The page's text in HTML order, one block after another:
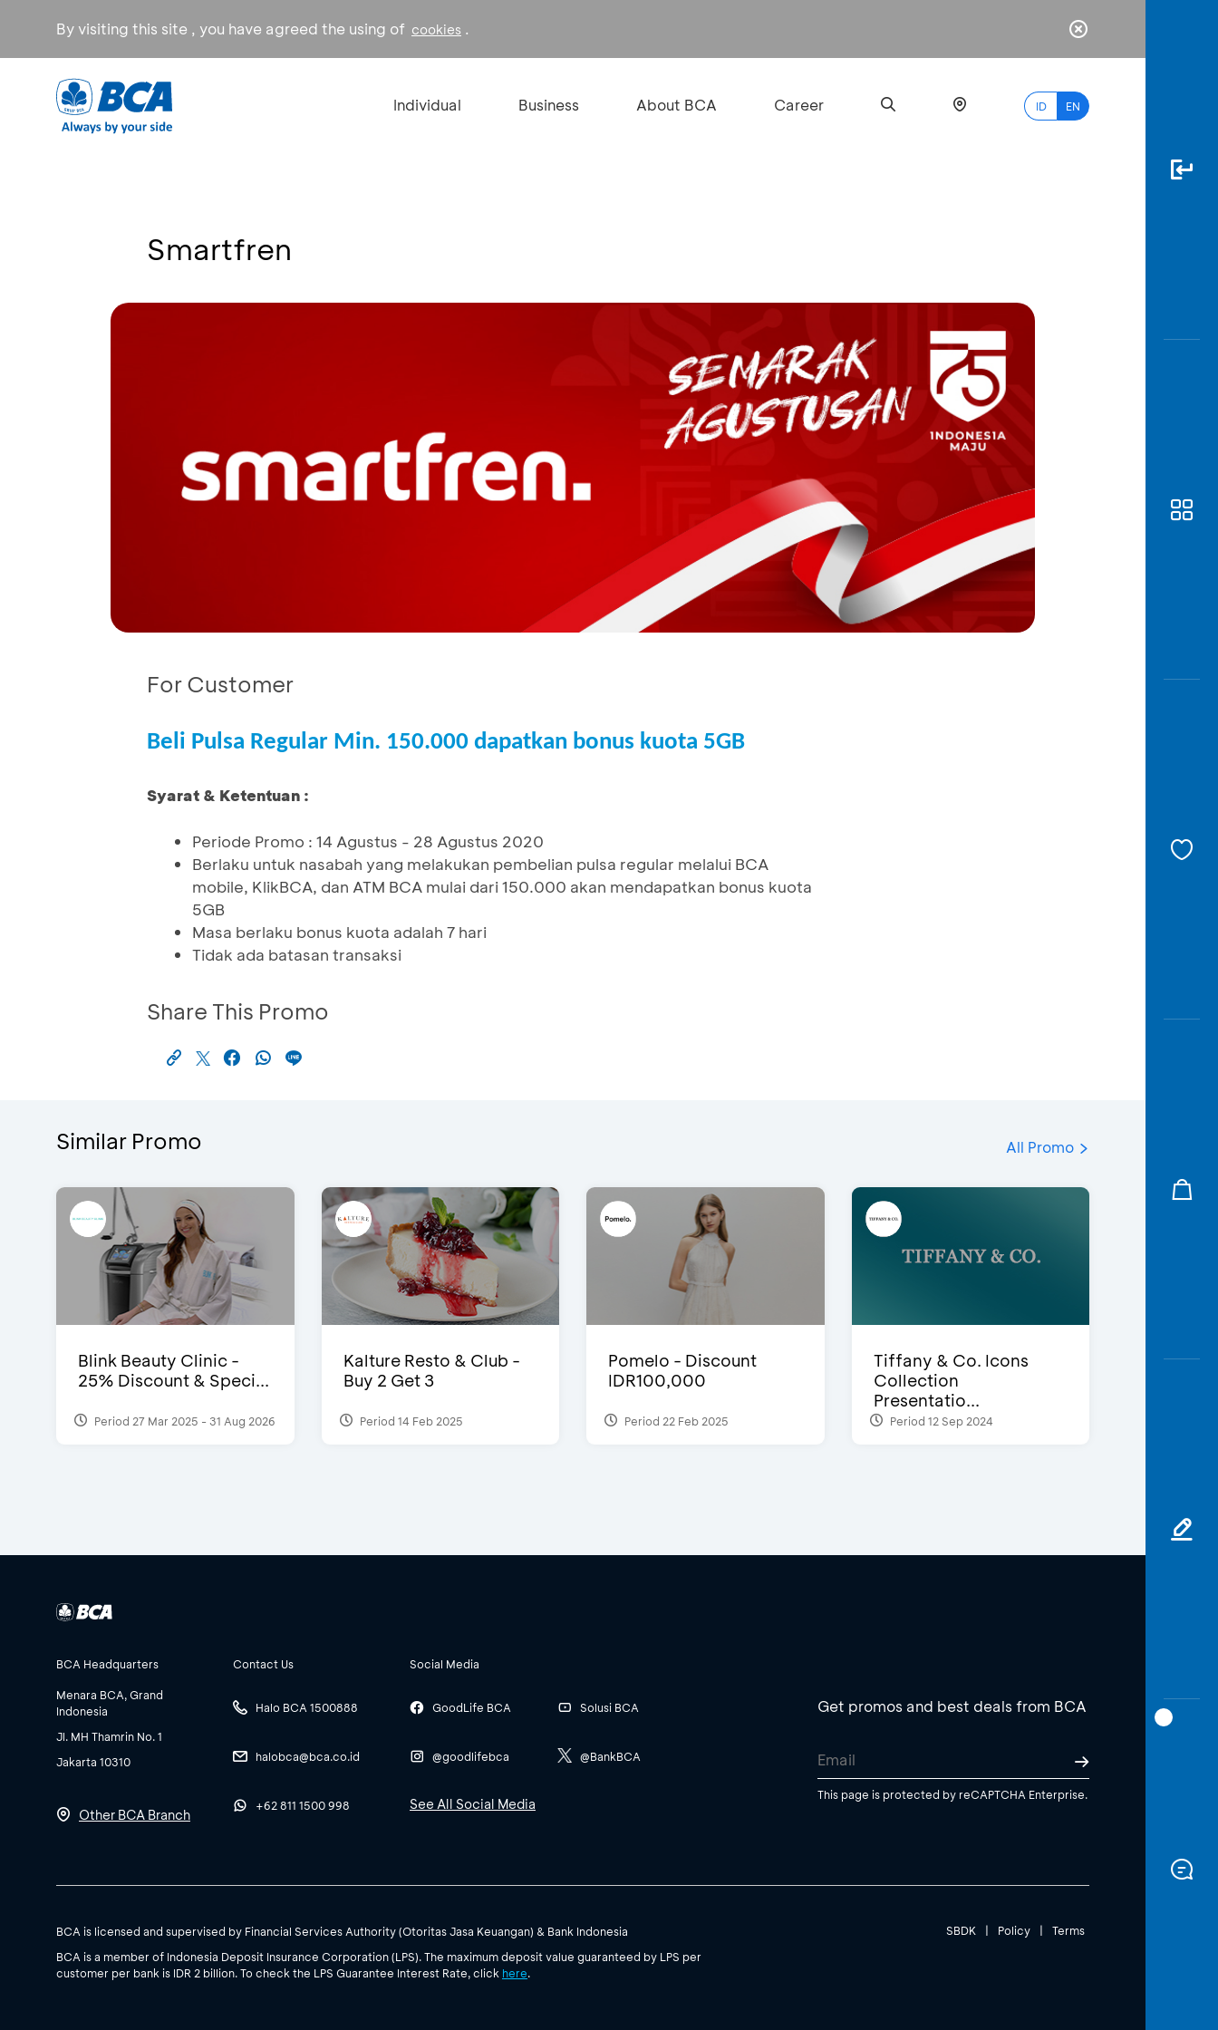
By visiting this site , you have agreed the using of cookies .
Individual Business About BCA Career ID EN
myBCA
Smartfren
For Customer
Beli Pulsa Regular Min. 150.000 dapatkan bonus kuota 5GB
Syarat & Ketentuan :
Periode Promo : 14 Agustus - 28 Agustus 2020
Berlaku untuk nasabah yang melakukan pembelian pulsa regular melalui BCA
mobile, KlikBCA, dan ATM BCA mulai dari 150.000 akan mendapatkan bonus kuota
5GB
Masa berlaku bonus kuota adalah 7 hari
Tidak ada batasan transaksi
Share This Promo
Similar Promo All Promo
Blink Beauty Clinic -
25% Discount & Speci...
Period 27 Mar 2025 - 31 Aug 2026
Kalture Resto & Club -
Buy 2 Get 3
Period 14 Feb 2025
Pomelo - Discount
IDR100,000
Period 22 Feb 2025
Tiffany & Co. Icons
Collection
Presentatio...
Period 12 Sep 2024
BCA Headquarters
Menara BCA, Grand
Indonesia
Jl. MH Thamrin No. 1
Jakarta 10310
Other BCA Branch
Contact Us
Halo BCA 1500888
halobca@bca.co.id
+62 811 1500 998
Social Media
GoodLife BCA
@goodlifebca
Solusi BCA
@BankBCA
See All Social Media
Get promos and best deals from BCA
This page is protected by reCAPTCHA Enterprise.
SBDK | Policy | Terms
BCA is licensed and supervised by Financial Services Authority (Otoritas Jasa Keuangan) & Bank Indonesia
BCA is a member of Indonesia Deposit Insurance Corporation (LPS). The maximum deposit value guaranteed by LPS per
customer per bank is IDR 2 billion. To check the LPS Guarantee Interest Rate, click here.